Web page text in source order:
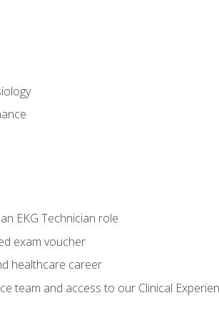
EKG Technician role
exam voucher
healthcare career
team and access to our Clinical